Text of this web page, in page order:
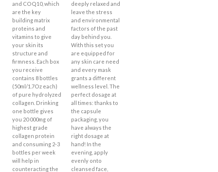
and COQ10, which
are the key
building matrix
proteins and
vitamins to give
your skin its
structure and
firmness. Each box
you receive
contains 8 bottles
(50ml/1.7Oz each)
of pure hydrolyzed
collagen. Drinking
one bottle gives
you 20 000mg of
highest grade
collagen protein
and consuming 2-3
bottles per week
will help in
counteracting the
deeply relaxed and
leave the stress
and environmental
factors of the past
day behind you.
With this set you
are equipped for
any skin care need
and every mask
grants a different
wellness level. The
perfect dosage at
all times: thanks to
the capsule
packaging, you
have always the
right dosage at
hand! In the
evening, apply
evenly onto
cleansed face,